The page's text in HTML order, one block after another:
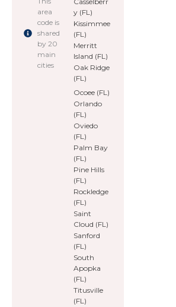
area
code is
shared
by 20
main
cities
y (FL)
Kissimmee
(FL)
Merritt
Island (FL)
Oak Ridge
(FL)
Ocoee (FL)
Orlando
(FL)
Oviedo
(FL)
Palm Bay
(FL)
Pine Hills
(FL)
Rockledge
(FL)
Saint
Cloud (FL)
Sanford
(FL)
South
Apopka
(FL)
Titusville
(FL)